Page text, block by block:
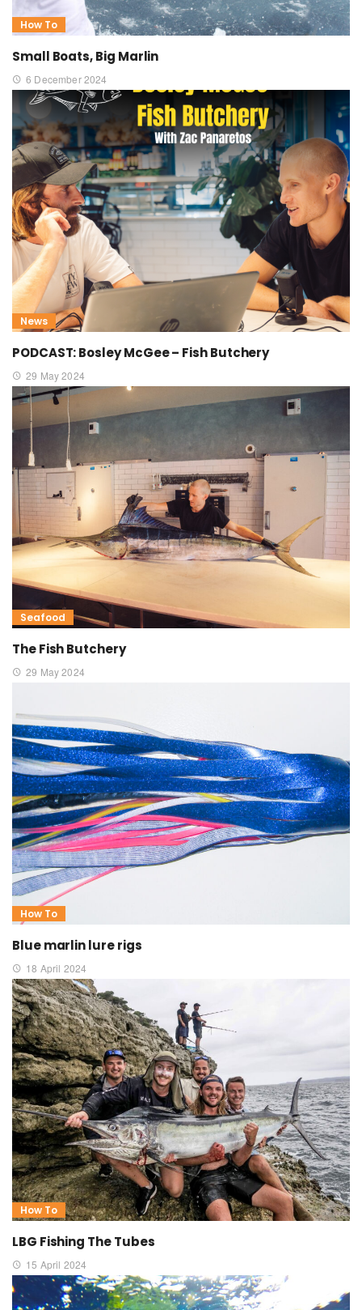
How To
Small Boats, Big Marlin
6 December 2024
News
PODCAST: Bosley McGee – Fish Butchery
29 May 2024
Seafood
The Fish Butchery
29 May 2024
How To
Blue marlin lure rigs
18 April 2024
How To
LBG Fishing The Tubes
15 April 2024